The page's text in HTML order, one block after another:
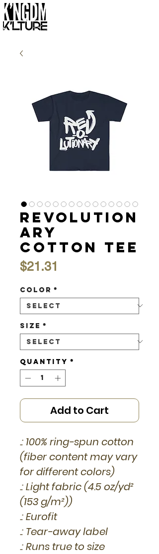
Revolution
ary
Cotton Tee
$21.31
Color *
Size *
Quantity *
Add to Cart
.: 100% ring-spun cotton
(fiber content may vary
for different colors)
.: Light fabric (4.5 oz/yd²
(153 g/m²))
.: Eurofit
.: Tear-away label
.: Runs true to size